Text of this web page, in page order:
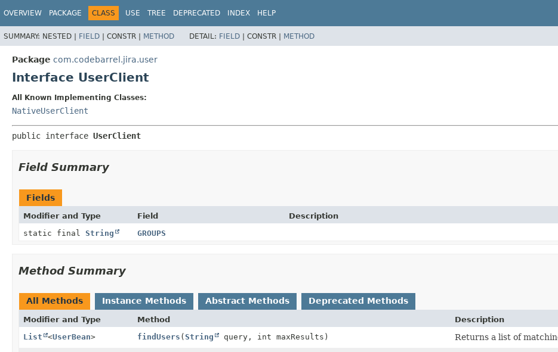
OVERVIEW PACKAGE CLASS USE TREE DEPRECATED INDEX HELP
SUMMARY: NESTED | FIELD | CONSTR | METHOD DETAIL: FIELD | CONSTR | METHOD
Package com.codebarrel.jira.user
Interface UserClient
All Known Implementing Classes:
NativeUserClient
public interface UserClient
Field Summary
Fields
Modifier and Type Field
Description
static final String GROUPS
Method Summary
All Methods Instance Methods Abstract Methods Deprecated Methods
Modifier and Type Method
Description
List
<UserBean> findUsers (String query, int maxResults) Returns a list of
View cookie preferences